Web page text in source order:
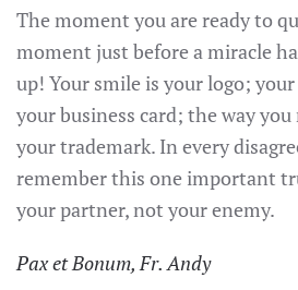
The moment you are ready to
moment just before a miracle
up! Your smile is your logo;
your business card; the way
your trademark. In every
remember this one important
your partner, not your enemy.
Pax et Bonum, Fr. Andy